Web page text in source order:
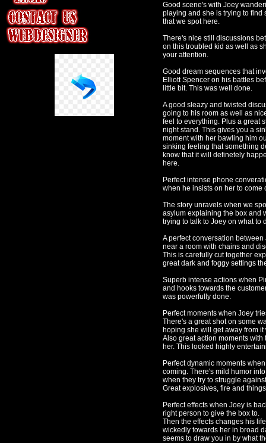
Good scene's with Joey
playing and she is trying to
that we spot here.
There's nice still discussions
on this troubled kid as well as
your attention.
Good dream sequences that
Elliott Spencer on his battles
little bit. This was well done.
A good sleazy and twisted
going to his room as well as
feel to everything. Plus a great
night stand. This gives you a
moment with her bawling him
sinking feeling that something
know that it will definetely
here.
Perfect intense phone
when he insists on her to come
The story unravels when we
asylum explaining the box and
trying to talk to Joey on what to
A perfect conversation
near a room with chains and
This is carefully cut together
great dark and foggy settings
Superb intense actions when
and hooks towards the
was powerfully done.
Perfect moments when Joey
There's a great shot on some
hoping she will get away from
Also great action moments
her. This looked highly
Perfect dynamic moments
coming. There's mild humor
when they try to struggle
Great explosives, fire and
Perfect effects when Joey is
right person to give the box to.
Then the effects changes his
wickedly towards her in broad
seems to draw you in by what